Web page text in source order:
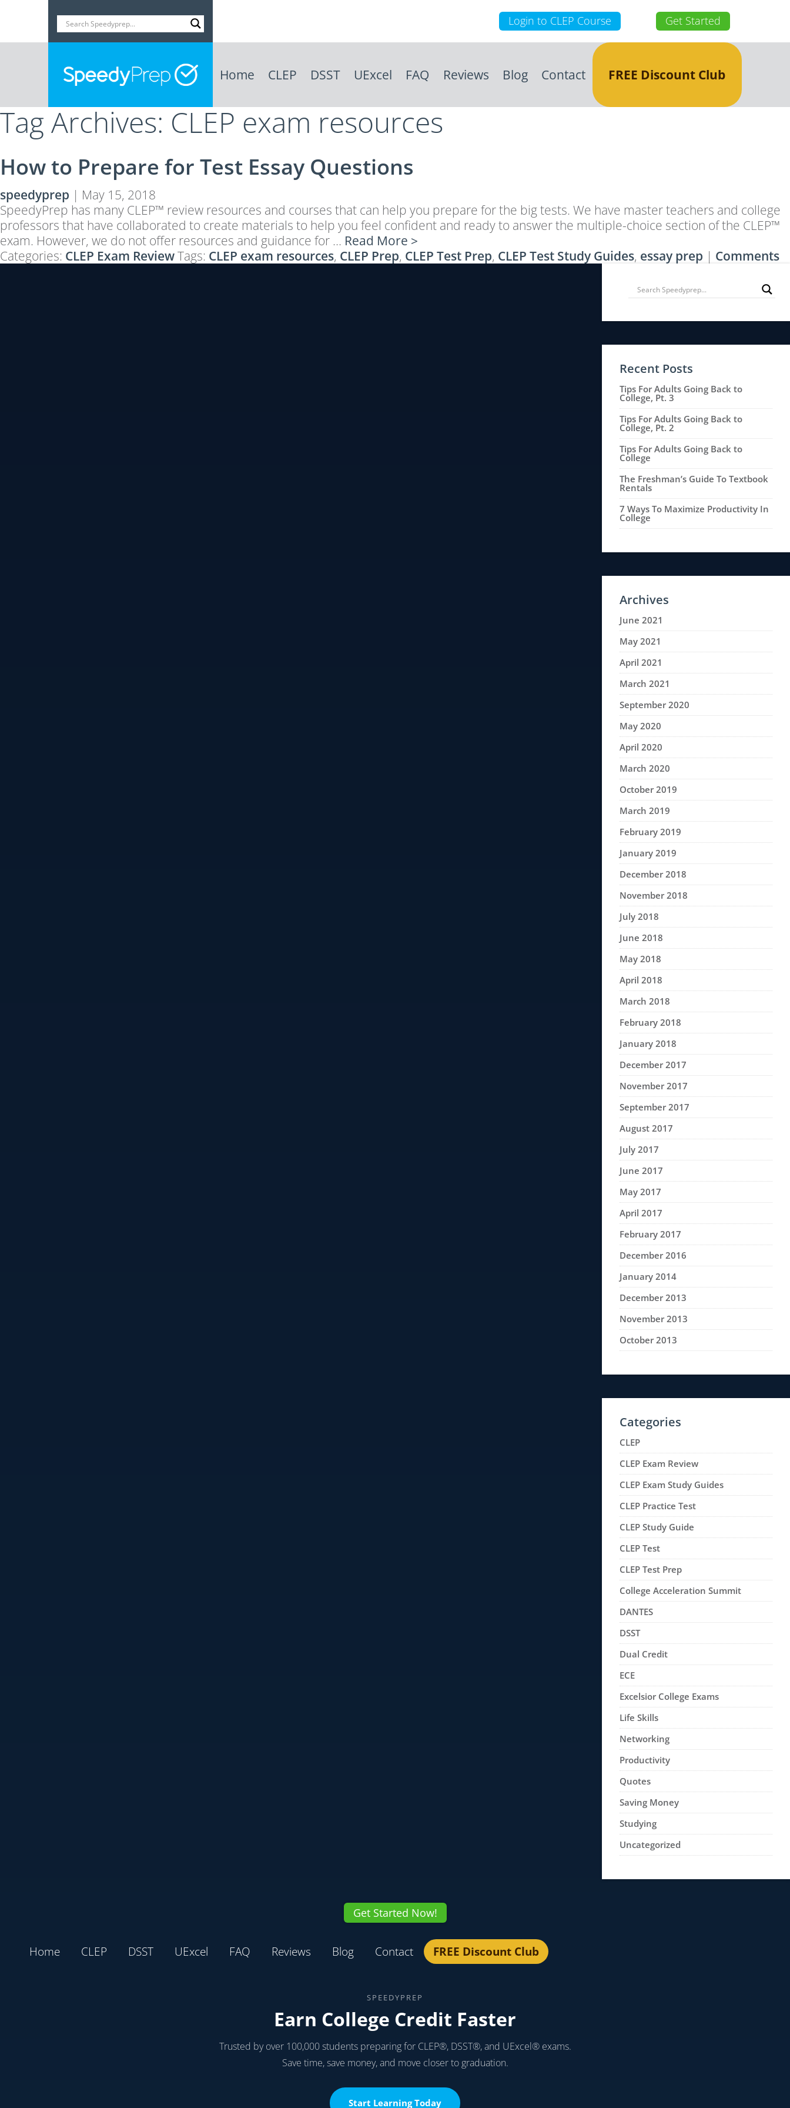
Login to CLEP Course Get Started
Home CLEP DSST UExcel FAQ Reviews Blog Contact FREE Discount Club
Tag Archives: CLEP exam resources
How to Prepare for Test Essay Questions
speedyprep | May 15, 2018
SpeedyPrep has many CLEP™ review resources and courses that can help you prepare for the big tests. We have master teachers and college
professors that have collaborated to create materials to help you feel confident and ready to answer the multiple-choice section of the CLEP™
exam. However, we do not offer resources and guidance for … Read More >
Categories: CLEP Exam ReviewTags: CLEP exam resources, CLEP Prep, CLEP Test Prep, CLEP Test Study Guides, essay prep | Comments
Recent Posts
Tips For Adults Going Back to
College, Pt. 3
Tips For Adults Going Back to
College, Pt. 2
Tips For Adults Going Back to
College
The Freshman’s Guide To Textbook
Rentals
7 Ways To Maximize Productivity In
College
Archives
June 2021
May 2021
April 2021
March 2021
September 2020
May 2020
April 2020
March 2020
October 2019
March 2019
February 2019
January 2019
December 2018
November 2018
July 2018
June 2018
May 2018
April 2018
March 2018
February 2018
January 2018
December 2017
November 2017
September 2017
August 2017
July 2017
June 2017
May 2017
April 2017
February 2017
December 2016
January 2014
December 2013
November 2013
October 2013
Categories
CLEP
CLEP Exam Review
CLEP Exam Study Guides
CLEP Practice Test
CLEP Study Guide
CLEP Test
CLEP Test Prep
College Acceleration Summit
DANTES
DSST
Dual Credit
ECE
Excelsior College Exams
Life Skills
Networking
Productivity
Quotes
Saving Money
Studying
Uncategorized
Get Started Now!
Home CLEP DSST UExcel FAQ Reviews Blog Contact FREE Discount Club
SPEEDYPREP
Earn College Credit Faster
Trusted by over 100,000 students preparing for CLEP®, DSST®, and UExcel® exams.
Save time, save money, and move closer to graduation.
Start Learning Today